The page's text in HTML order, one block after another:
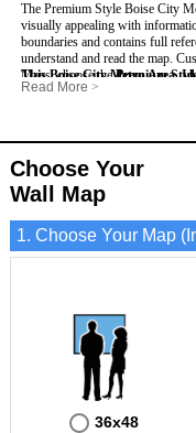
The Premium Style Boise City Metro Area Wall Map is our
visually appealing with
boundaries and contains full
understand and read the map.
Maps, choose thePremium
- It is perfect for comprehensive
- It portrays information
- The wall map is safeguarded
This Boise City Metro Area,
- US, Interstate, and State
- County names and boundaries
- State names and boundaries
- Golf Courses
Read More >
Choose Your
Wall Map
1. Choose Your Map
36x48